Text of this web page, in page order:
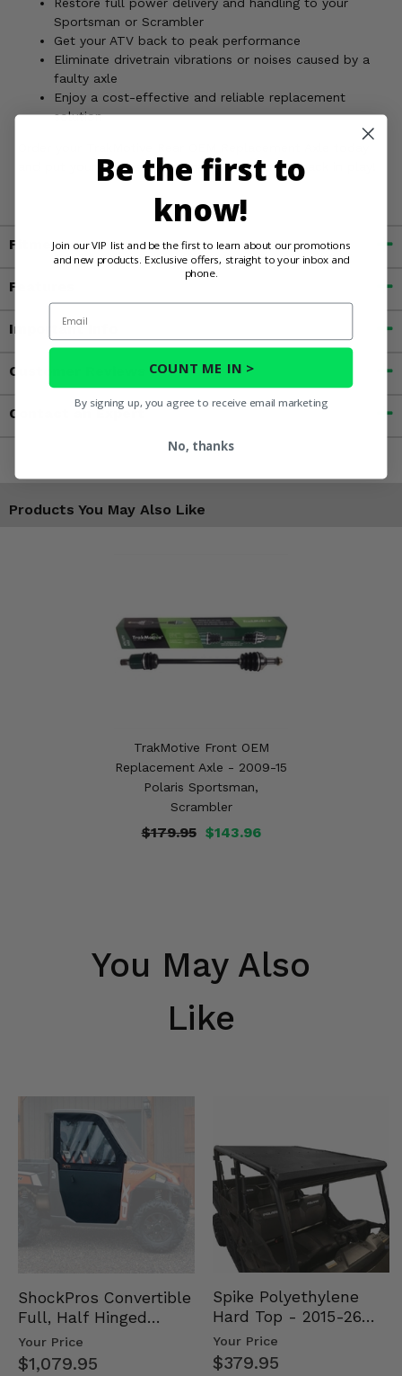
Sportsman or Scrambler
Get your ATV back to peak performance
Eliminate drivetrain vibrations or noises caused by a
faulty axle
Enjoy a cost-effective and reliable replacement
solution
and put your Polaris Sportsman or Scrambler back in play!
Fitment
Features
Important Info
Customer Reviews
Contact an Expert
Products You May Also Like
TrakMotive Front OEM
Replacement Axle - 2009-15
Polaris Sportsman,
Scrambler
$143.96
$179.95
You May Also
Like
ShockPros Convertible
Full, Half Hinged
Doors - 2013-19 Ful…
Your Price
$1,079.95
Spike Polyethylene
Hard Top - 2015-26
Mid Size Polaris
Rang…
Your Price
$379.95
Be the first to
know!
Join our VIP list and be the first to learn about our promotions
and new products. Exclusive offers, straight to your inbox and
phone.
Email
COUNT ME IN >
By signing up, you agree to receive email marketing
No, thanks